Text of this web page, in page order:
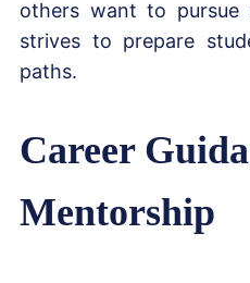
others want to pursue
strives to prepare
paths.
Career
Mentorship